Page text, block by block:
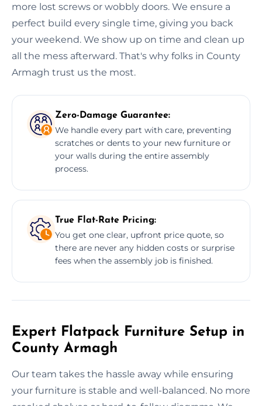
more lost screws or wobbly doors. We ensure a
perfect build every single time, giving you back
your weekend. We show up on time and clean up
all the mess afterward. That's why folks in County
Armagh trust us the most.
Zero-Damage Guarantee:
We handle every part with care, preventing
scratches or dents to your new furniture or
your walls during the entire assembly
process.
True Flat-Rate Pricing:
You get one clear, upfront price quote, so
there are never any hidden costs or surprise
fees when the assembly job is finished.
Expert Flatpack Furniture Setup in
County Armagh
Our team takes the hassle away while ensuring
your furniture is stable and well-balanced. No more